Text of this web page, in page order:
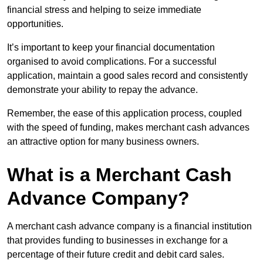
financial stress and helping to seize immediate
opportunities.
It’s important to keep your financial documentation
organised to avoid complications. For a successful
application, maintain a good sales record and consistently
demonstrate your ability to repay the advance.
Remember, the ease of this application process, coupled
with the speed of funding, makes merchant cash advances
an attractive option for many business owners.
What is a Merchant Cash
Advance Company?
A merchant cash advance company is a financial institution
that provides funding to businesses in exchange for a
percentage of their future credit and debit card sales.